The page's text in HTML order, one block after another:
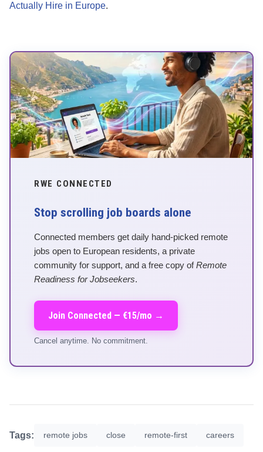
Actually Hire in Europe.
RWE CONNECTED
Stop scrolling job boards alone
Connected members get daily hand-picked remote
jobs open to European residents, a private
community for support, and a free copy ofRemote
Readiness for Jobseekers.
Join Connected — €15/mo →
Cancel anytime. No commitment.
Tags: remote jobs close remote-first careers